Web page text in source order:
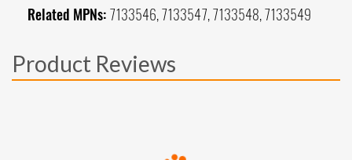
Related MPNs: 7133546, 7133547, 7133548, 7133549
Product Reviews